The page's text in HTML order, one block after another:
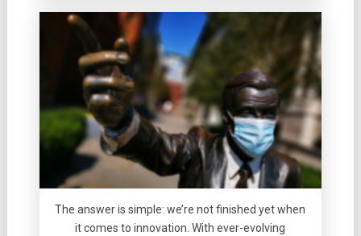
The answer is simple: we’re not finished yet when
it comes to innovation. With ever-evolving